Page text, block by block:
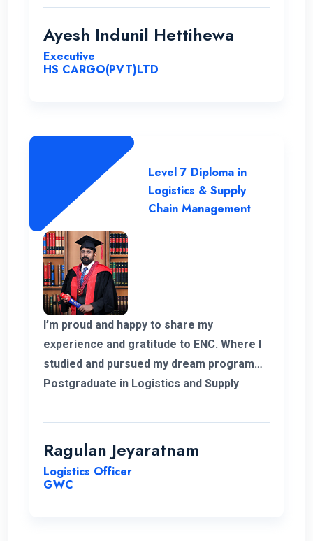
logistics sector. I would like to thank ENC
for this opportunity with great cheers. And
also I wish all the best for campus.
Ayesh Indunil Hettihewa
Executive
HS CARGO(PVT)LTD
Level 7 Diploma in
Logistics & Supply
Chain Management
I’m proud and happy to share my
experience and gratitude to ENC. Where I
studied and pursued my dream program
Postgraduate in Logistics and Supply
me to complete my degree and the
teachers and professors who supported
me in all the way. With the experience of
work in my corner and the added. Degree
Ragulan Jeyaratnam
Logistics Officer
GWC